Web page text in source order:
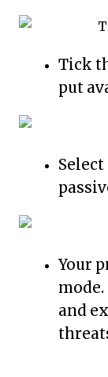
Tick
put
Your
and